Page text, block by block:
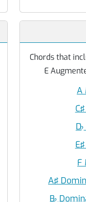
Chords that
E
A
D♭
F
A♯
B♭